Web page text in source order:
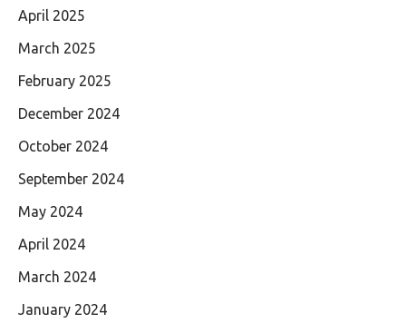
April 2025
March 2025
February 2025
December 2024
October 2024
September 2024
May 2024
April 2024
March 2024
January 2024